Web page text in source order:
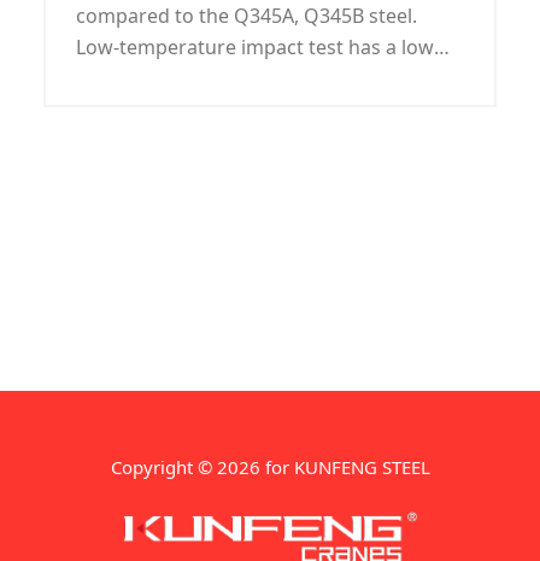
compared to the Q345A, Q345B steel.
Low-temperature impact test has a low
Copyright © 2026 for KUNFENG STEEL